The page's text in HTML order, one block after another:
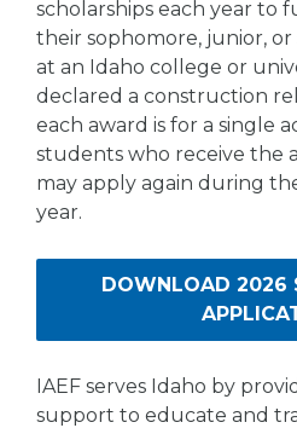
scholarships each year to
their sophomore, junior,
at an Idaho college or
declared a construction
each award is for a single
students who receive the
may apply again during
year.
DOWNLOAD 2026
IAEF serves Idaho by
support to educate and